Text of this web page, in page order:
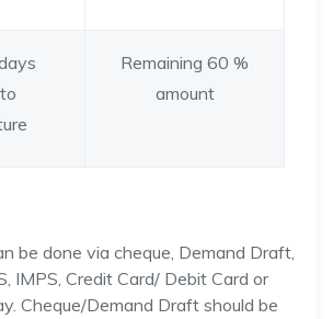
Remaining 60 %
amount
be done via cheque, Demand Draft,
IMPS, Credit Card/ Debit Card or
Cheque/Demand Draft should be